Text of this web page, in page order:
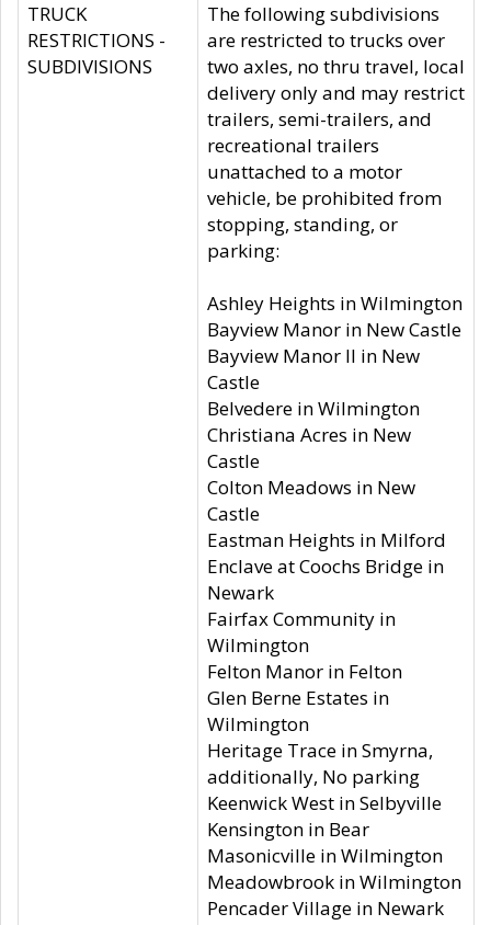
TRUCK
RESTRICTIONS -
SUBDIVISIONS
The following subdivisions
are restricted to trucks over
two axles, no thru travel, local
delivery only and may restrict
trailers, semi-trailers, and
recreational trailers
unattached to a motor
vehicle, be prohibited from
stopping, standing, or
parking:
Ashley Heights in Wilmington
Bayview Manor in New Castle
Bayview Manor II in New
Castle
Belvedere in Wilmington
Christiana Acres in New
Castle
Colton Meadows in New
Castle
Eastman Heights in Milford
Enclave at Coochs Bridge in
Newark
Fairfax Community in
Wilmington
Felton Manor in Felton
Glen Berne Estates in
Wilmington
Heritage Trace in Smyrna,
additionally, No parking
Keenwick West in Selbyville
Kensington in Bear
Masonicville in Wilmington
Meadowbrook in Wilmington
Pencader Village in Newark